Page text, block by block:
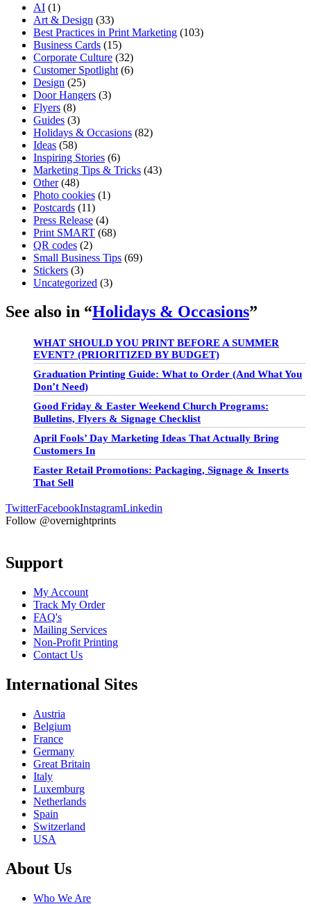
AI (1)
Art & Design (33)
Best Practices in Print Marketing (103)
Business Cards (15)
Corporate Culture (32)
Customer Spotlight (6)
Design (25)
Door Hangers (3)
Flyers (8)
Guides (3)
Holidays & Occasions (82)
Ideas (58)
Inspiring Stories (6)
Marketing Tips & Tricks (43)
Other(48)
Photo cookies (1)
Postcards (11)
Press Release (4)
Print SMART (68)
QR codes (2)
Small Business Tips (69)
Stickers (3)
Uncategorized (3)
See also in “Holidays & Occasions”
WHAT SHOULD YOU PRINT BEFORE A SUMMER
EVENT? (PRIORITIZED BY BUDGET)
Graduation Printing Guide: What to Order (And What You
Don’t Need)
Good Friday & Easter Weekend Church Programs:
Bulletins, Flyers & Signage Checklist
April Fools’ Day Marketing Ideas That Actually Bring
Customers In
Easter Retail Promotions: Packaging, Signage & Inserts
That Sell
TwitterFacebookInstagramLinkedin
Follow @overnightprints
Support
My Account
Track My Order
FAQ's
Mailing Services
Non-Profit Printing
Contact Us
International Sites
Austria
Belgium
France
Germany
Great Britain
Italy
Luxemburg
Netherlands
Spain
Switzerland
USA
About Us
Who We Are